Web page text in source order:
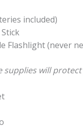
included)
Flashlight (never
supplies will